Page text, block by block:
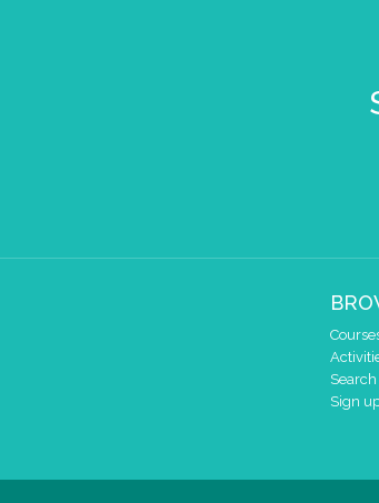
Search
Sign